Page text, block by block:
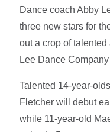
Dance coach Abby
three new stars for
out a crop of
Lee Dance
Talented 14-year-
Fletcher will debut
while 11-year-old